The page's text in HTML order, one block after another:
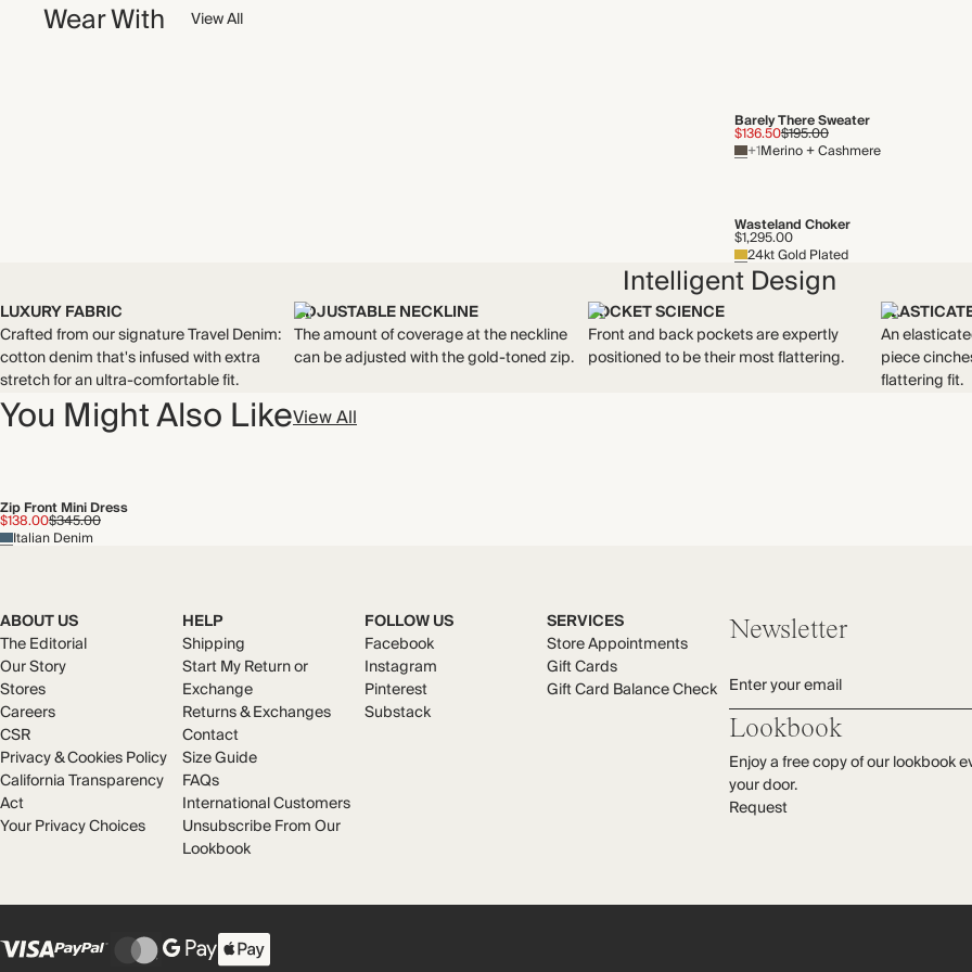
Wear With View All
Barely There Sweater
$136.50$195.00
+1Merino + Cashmere
Wasteland Choker
$1,295.00
24kt Gold Plated
Intelligent Design
LUXURY FABRIC
Crafted from our signature Travel Denim:
cotton denim that's infused with extra
stretch for an ultra-comfortable fit.
ADJUSTABLE NECKLINE
The amount of coverage at the neckline
can be adjusted with the gold-toned zip.
POCKET SCIENCE
Front and back pockets are expertly
positioned to be their most flattering.
An
piece
flattering fit.
You Might Also LikeView All
Zip Front Mini Dress
$138.00$345.00
Italian Denim
ABOUT US
The Editorial
Our Story
Stores
Careers
CSR
Privacy & Cookies Policy
California Transparency
Act
Your Privacy Choices
HELP
Shipping
Start My Return or
Exchange
Returns & Exchanges
Contact
Size Guide
FAQs
International Customers
Unsubscribe From Our
Lookbook
FOLLOW US
Facebook
Instagram
Pinterest
Substack
SERVICES
Store Appointments
Gift Cards
Gift Card Balance Check
Newsletter
Enter your email
Lookbook
Enjoy a free copy of our lookbook
your door.
Request